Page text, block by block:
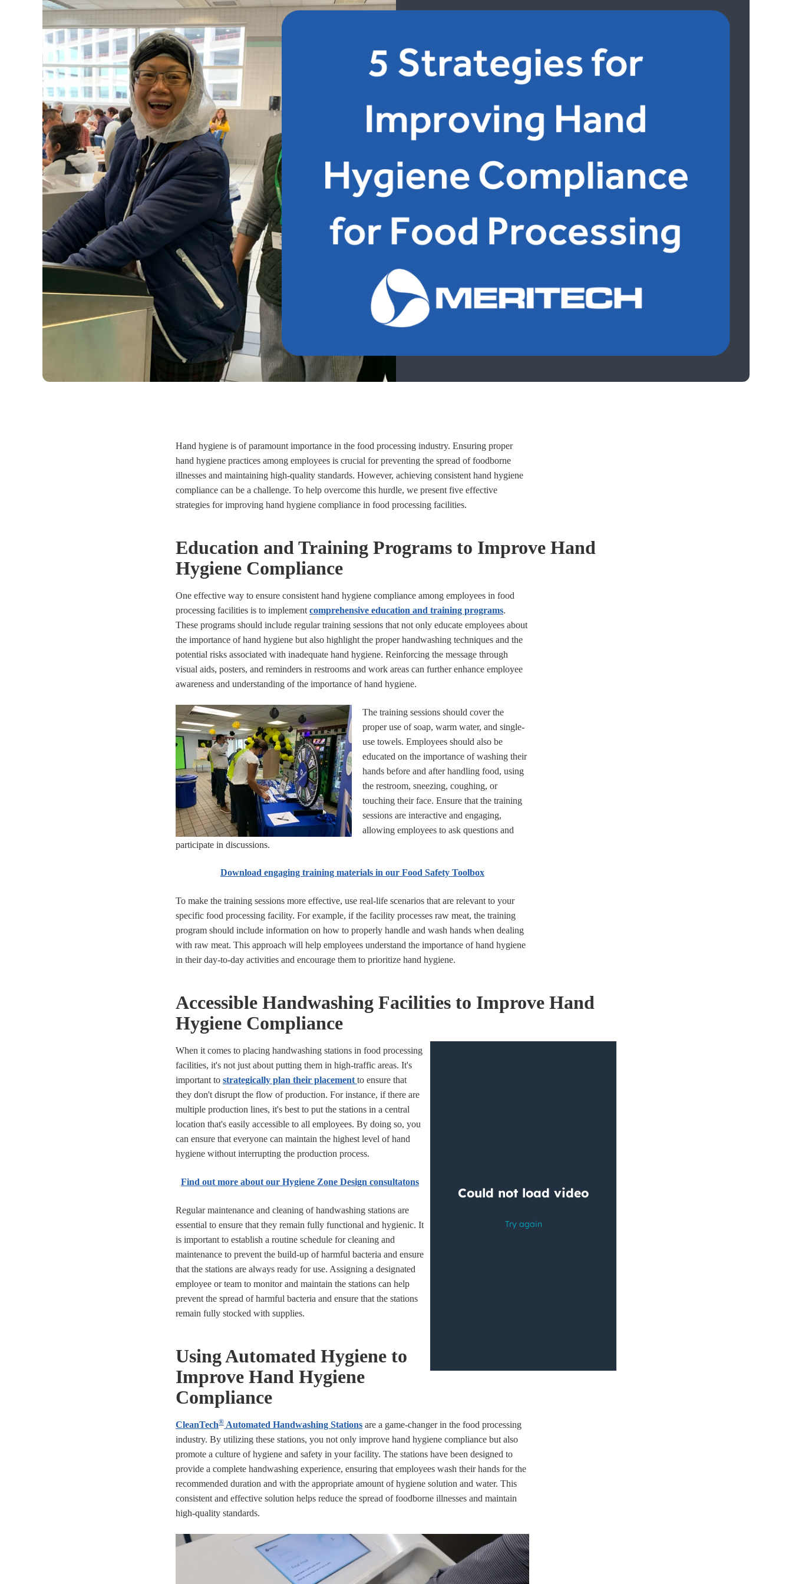
Hand hygiene is of paramount importance in the food processing industry. Ensuring proper
hand hygiene practices among employees is crucial for preventing the spread of foodborne
illnesses and maintaining high-quality standards. However, achieving consistent hand hygiene
compliance can be a challenge. To help overcome this hurdle, we present five effective
strategies for improving hand hygiene compliance in food processing facilities.
Education and Training Programs to Improve Hand
Hygiene Compliance
One effective way to ensure consistent hand hygiene compliance among employees in food
processing facilities is to implement comprehensive education and training programs.
These programs should include regular training sessions that not only educate employees about
the importance of hand hygiene but also highlight the proper handwashing techniques and the
potential risks associated with inadequate hand hygiene. Reinforcing the message through
visual aids, posters, and reminders in restrooms and work areas can further enhance employee
awareness and understanding of the importance of hand hygiene.
The training sessions should cover the
proper use of soap, warm water, and single-
use towels. Employees should also be
educated on the importance of washing their
hands before and after handling food, using
the restroom, sneezing, coughing, or
touching their face. Ensure that the training
sessions are interactive and engaging,
allowing employees to ask questions and
participate in discussions.
Download engaging training materials in our Food Safety Toolbox
To make the training sessions more effective, use real-life scenarios that are relevant to your
specific food processing facility. For example, if the facility processes raw meat, the training
program should include information on how to properly handle and wash hands when dealing
with raw meat. This approach will help employees understand the importance of hand hygiene
in their day-to-day activities and encourage them to prioritize hand hygiene.
Accessible Handwashing Facilities to Improve Hand
Hygiene Compliance
When it comes to placing handwashing stations in food processing
facilities, it's not just about putting them in high-traffic areas. It's
important to strategically plan their placement to ensure that
they don't disrupt the flow of production. For instance, if there are
multiple production lines, it's best to put the stations in a central
location that's easily accessible to all employees. By doing so, you
can ensure that everyone can maintain the highest level of hand
hygiene without interrupting the production process.
Find out more about our Hygiene Zone Design consultatons
Regular maintenance and cleaning of handwashing stations are
essential to ensure that they remain fully functional and hygienic. It
is important to establish a routine schedule for cleaning and
maintenance to prevent the build-up of harmful bacteria and ensure
that the stations are always ready for use. Assigning a designated
employee or team to monitor and maintain the stations can help
prevent the spread of harmful bacteria and ensure that the stations
remain fully stocked with supplies.
Using Automated Hygiene to
Improve Hand Hygiene
Compliance
CleanTech® Automated Handwashing Stations are a game-changer in the food processing
industry. By utilizing these stations, you not only improve hand hygiene compliance but also
promote a culture of hygiene and safety in your facility. The stations have been designed to
provide a complete handwashing experience, ensuring that employees wash their hands for the
recommended duration and with the appropriate amount of hygiene solution and water. This
consistent and effective solution helps reduce the spread of foodborne illnesses and maintain
high-quality standards.